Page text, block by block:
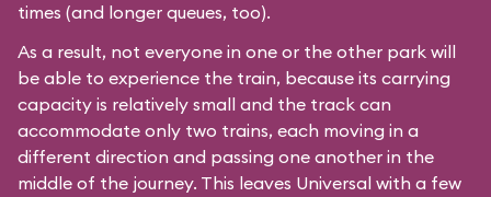
times (and longer queues, too).
As a result, not everyone in one or the other park will
be able to experience the train, because its carrying
capacity is relatively small and the track can
accommodate only two trains, each moving in a
different direction and passing one another in the
middle of the journey. This leaves Universal with a few